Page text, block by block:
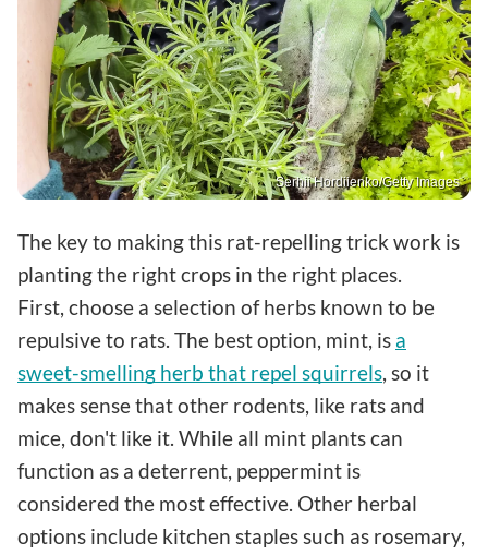
Serhii Hordiienko/Getty Images
The key to making this rat-repelling trick work is
planting the right crops in the right places.
First, choose a selection of herbs known to be
repulsive to rats. The best option, mint, is a
sweet-smelling herb that repel squirrels, so it
makes sense that other rodents, like rats and
mice, don't like it. While all mint plants can
function as a deterrent, peppermint is
considered the most effective. Other herbal
options include kitchen staples such as rosemary,